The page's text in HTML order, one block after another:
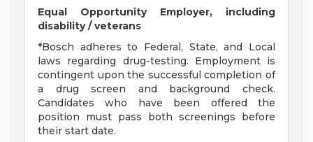
Equal Opportunity Employer, including
disability / veterans
*Bosch adheres to Federal, State, and Local
laws regarding drug-testing. Employment is
contingent upon the successful completion of
a drug screen and background check.
Candidates who have been offered the
position must pass both screenings before
their start date.